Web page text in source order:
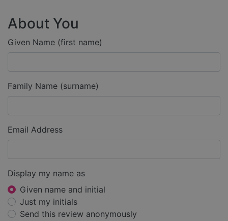
About You
Given Name (first name)
Family Name (surname)
Email Address
Display my name as
Given name and initial
Just my initials
Send this review anonymously